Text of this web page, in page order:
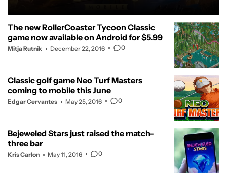
The new RollerCoaster Tycoon Classic
game now available on Android for $5.99
Mitja Rutnik December 22, 2016 0
Classic golf game Neo Turf Masters
coming to mobile this June
Edgar Cervantes May 25, 2016 0
Bejeweled Stars just raised the match-
three bar
Kris Carlon May 11, 2016 0